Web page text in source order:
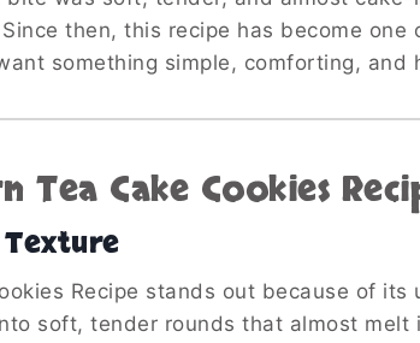
then, this recipe has become one
something simple, comforting, and
Tea Cake Cookies
Recipe stands out because of
soft, tender rounds that almost melt